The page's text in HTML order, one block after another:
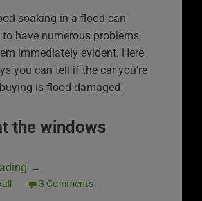
soaking in a flood can
have numerous problems,
immediately evident. Here
you can tell if the car you’re
is flood damaged.
the windows
→
3 Comments